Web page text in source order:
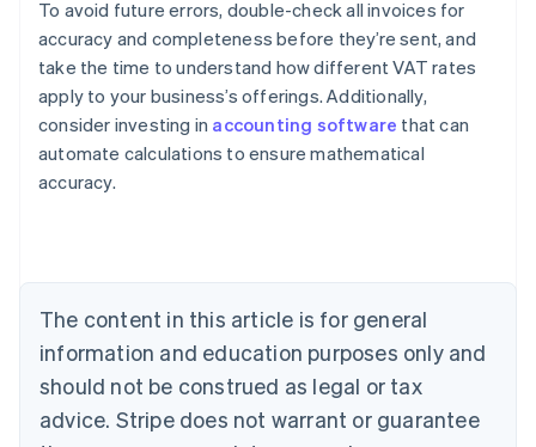
To avoid future errors, double-check all invoices for
accuracy and completeness before they’re sent, and
take the time to understand how different VAT rates
apply to your business’s offerings. Additionally,
consider investing in accounting software that can
automate calculations to ensure mathematical
accuracy.
The content in this article is for general
information and education purposes only and
should not be construed as legal or tax
advice. Stripe does not warrant or guarantee
Australia
English
Austria
Brazil
Bulgaria
English
Canada
English Français
Croatia